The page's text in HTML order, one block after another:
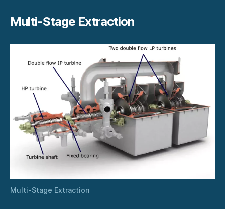
Multi-Stage Extraction
Multi-Stage Extraction